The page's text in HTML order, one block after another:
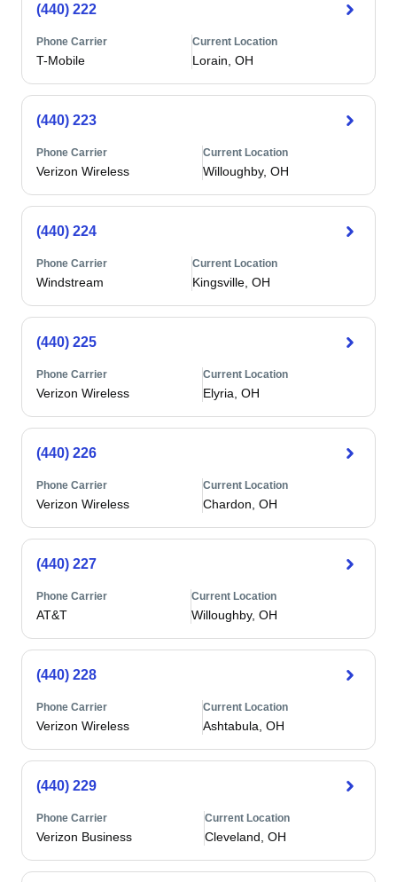
(440) 222
Phone Carrier
T-Mobile
Current Location
Lorain, OH
(440) 223
Phone Carrier
Verizon Wireless
Current Location
Willoughby, OH
(440) 224
Phone Carrier
Windstream
Current Location
Kingsville, OH
(440) 225
Phone Carrier
Verizon Wireless
Current Location
Elyria, OH
(440) 226
Phone Carrier
Verizon Wireless
Current Location
Chardon, OH
(440) 227
Phone Carrier
AT&T
Current Location
Willoughby, OH
(440) 228
Phone Carrier
Verizon Wireless
Current Location
Ashtabula, OH
(440) 229
Phone Carrier
Verizon Business
Current Location
Cleveland, OH